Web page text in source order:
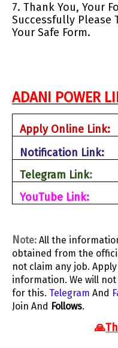
7. Thank You, Your
Successfully Please
Your Safe Form.
ADANI POWER
Apply Online Link:
Notification Link:
Telegram Link:
YouTube Link:
Note: All the
obtained from the
not claim any job.
information. We will not
for this. Telegram And
Join And Follows.
🙏